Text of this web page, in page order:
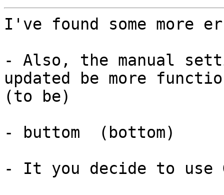
I've found some more
- Also, the manual
updated be more
(to be)
- buttom  (bottom)
- It you decide to